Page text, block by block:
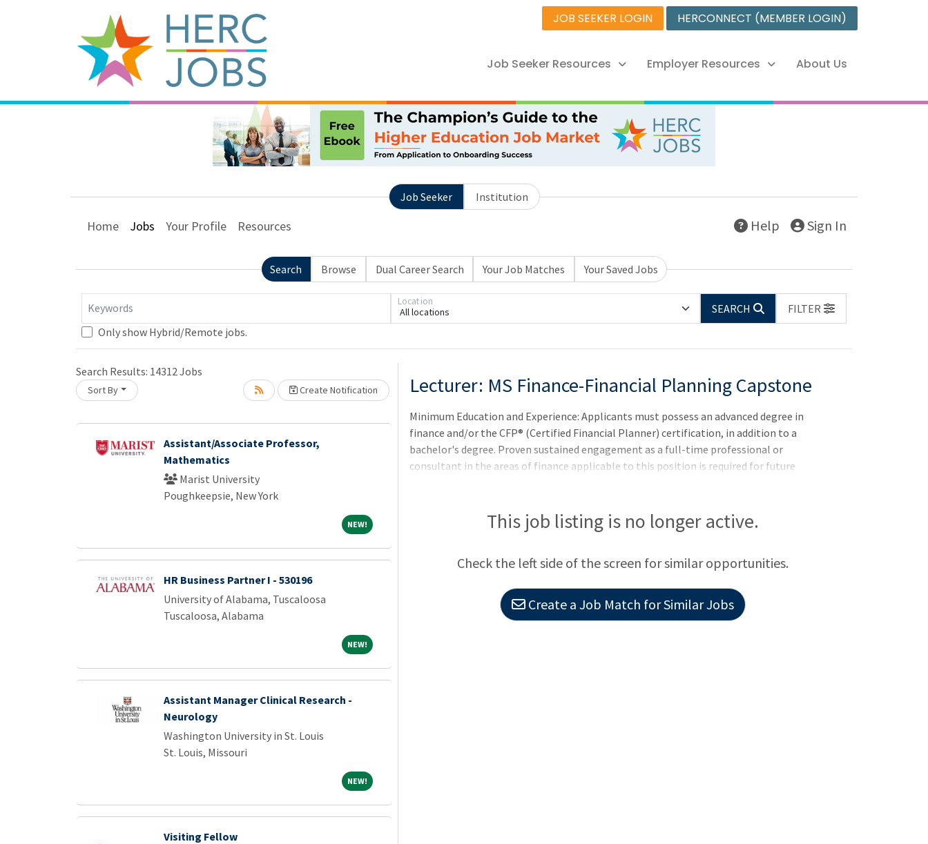
JOB SEEKER LOGIN HERCONNECT (MEMBER LOGIN)
Job Seeker Resources Employer Resources About Us
Job Seeker Institution
Home Jobs Your Profile Resources Help Sign In
Search Browse Dual Career Search Your Job Matches Your Saved Jobs
Keywords All locations
Location
SEARCH
FILTER
Only show Hybrid/Remote jobs.
Search Results: 14312Jobs
Sort By Create Notification
Please wait.
Assistant/Associate Professor,
Mathematics
Marist University
Poughkeepsie, New York
NEW! NEW!
HR Business Partner I - 530196
University of Alabama, Tuscaloosa
Tuscaloosa, Alabama
NEW! NEW!
Assistant Manager Clinical Research -
Neurology
Washington University in St. Louis
St. Louis, Missouri
NEW! NEW!
Visiting Fellow
Loading... Please wait.
Lecturer: MS Finance-Financial Planning Capstone
Minimum Education and Experience: Applicants must possess an advanced degree in
finance and/or the CFP® (Certified Financial Planner) certification, in addition to a
bachelor's degree. Proven sustained engagement as a full-time professional or
consultant in the areas of finance applicable to this position is required for future
This job listing is no longer active.
Check the left side of the screen for similar opportunities.
Create a Job Match for Similar Jobs